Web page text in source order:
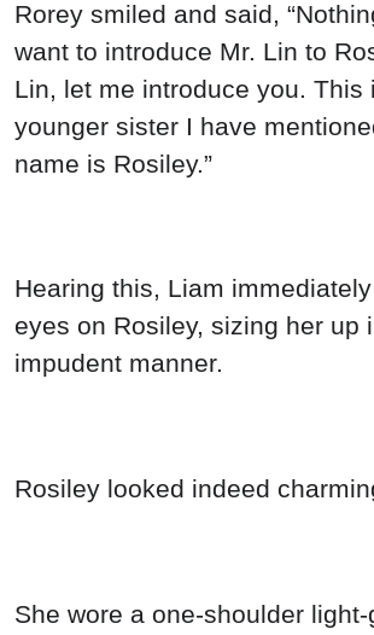
Rorey smiled and said,
want to introduce Mr. Lin to
Lin, let me introduce you. This
younger sister I have
name is Rosiley.”
Hearing this, Liam
eyes on Rosiley, sizing her up
impudent manner.
Rosiley looked indeed
She wore a one-shoulder